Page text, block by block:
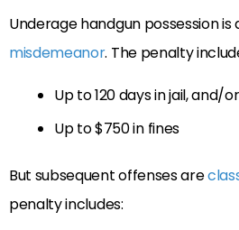
Underage handgun possession is
misdemeanor. The penalty
Up to 120 days in jail, and/or
Up to $750 in fines
But subsequent offenses are
penalty includes: